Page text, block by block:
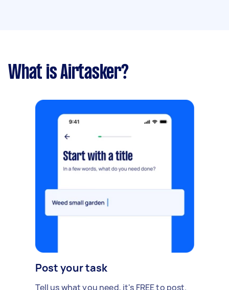
What is Airtasker?
Post your task
Tell us what you need, it's FREE to post.